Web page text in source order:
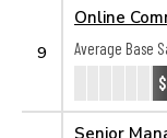
9
Online
Average Base
Senior